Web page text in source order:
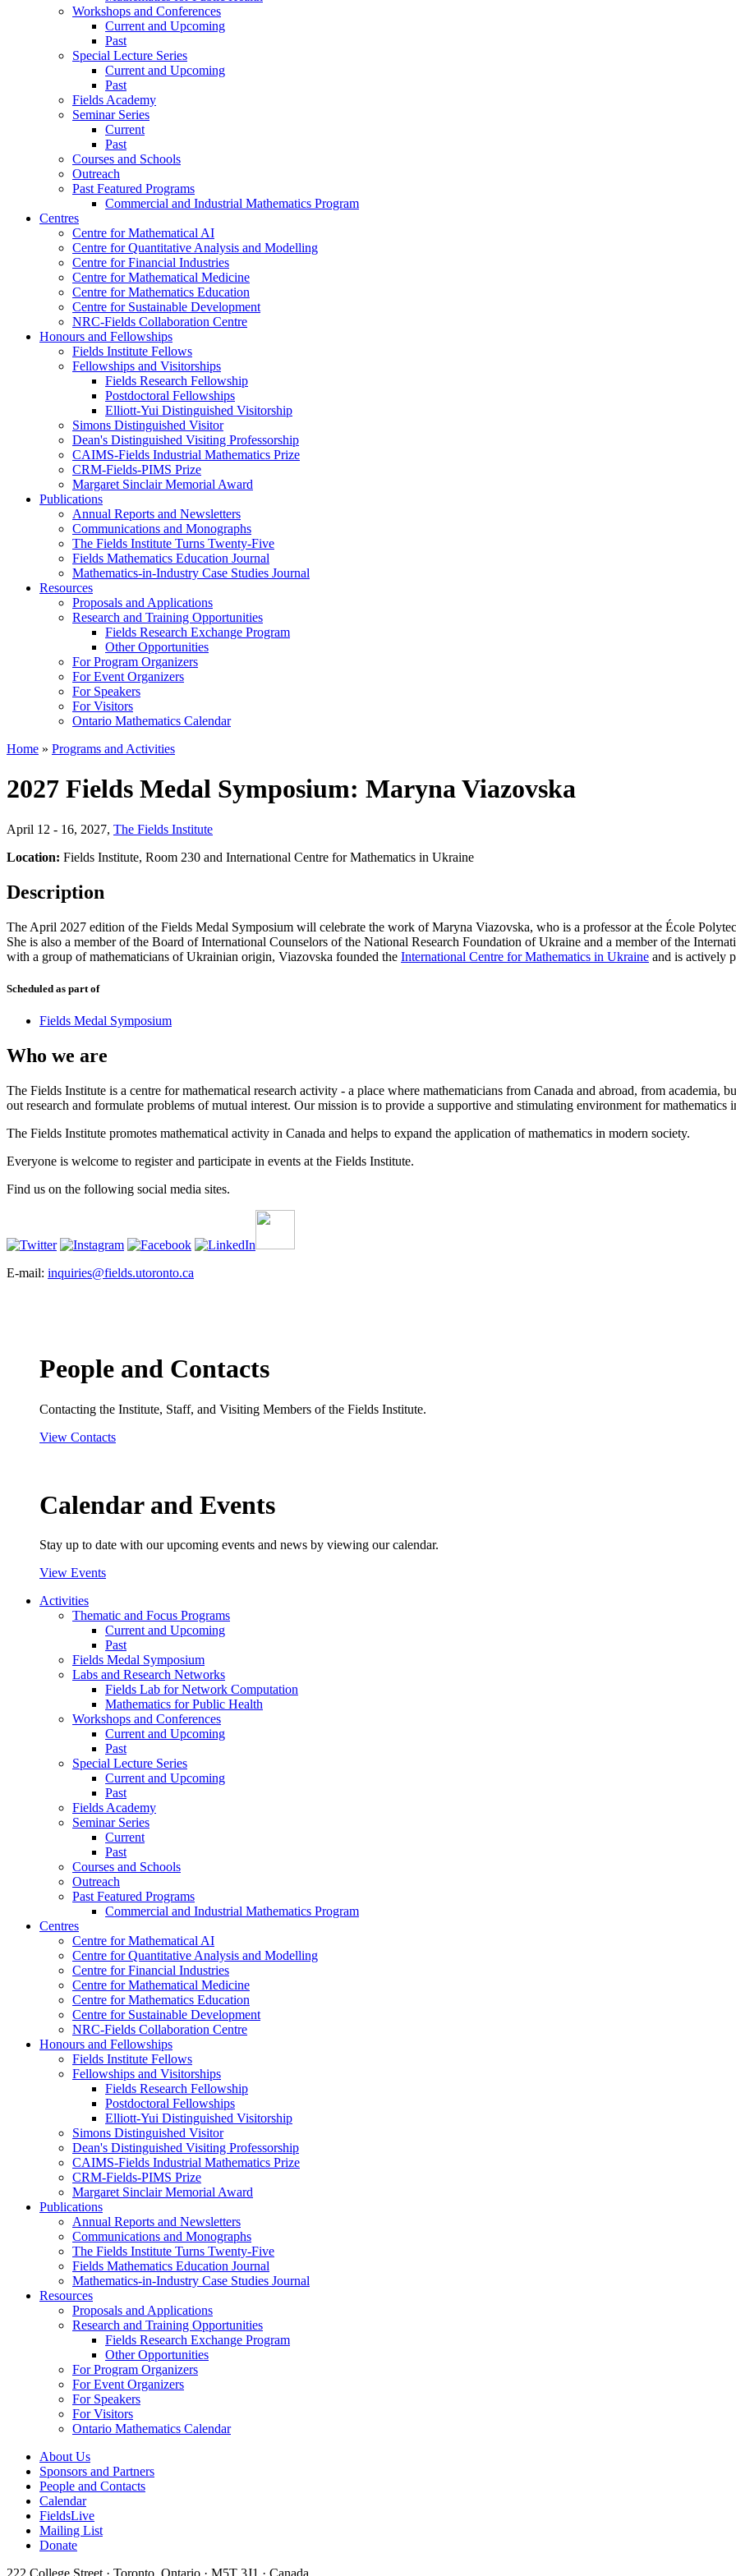
Workshops and Conferences
Current and Upcoming
Past
Special Lecture Series
Current and Upcoming
Past
Fields Academy
Seminar Series
Current
Past
Courses and Schools
Outreach
Past Featured Programs
Commercial and Industrial Mathematics Program
Centres
Centre for Mathematical AI
Centre for Quantitative Analysis and Modelling
Centre for Financial Industries
Centre for Mathematical Medicine
Centre for Mathematics Education
Centre for Sustainable Development
NRC-Fields Collaboration Centre
Honours and Fellowships
Fields Institute Fellows
Fellowships and Visitorships
Fields Research Fellowship
Postdoctoral Fellowships
Elliott-Yui Distinguished Visitorship
Simons Distinguished Visitor
Dean's Distinguished Visiting Professorship
CAIMS-Fields Industrial Mathematics Prize
CRM-Fields-PIMS Prize
Margaret Sinclair Memorial Award
Publications
Annual Reports and Newsletters
Communications and Monographs
The Fields Institute Turns Twenty-Five
Fields Mathematics Education Journal
Mathematics-in-Industry Case Studies Journal
Resources
Proposals and Applications
Research and Training Opportunities
Fields Research Exchange Program
Other Opportunities
For Program Organizers
For Event Organizers
For Speakers
For Visitors
Ontario Mathematics Calendar
Home » Programs and Activities
2027 Fields Medal Symposium: Maryna Viazovska
April 12 - 16, 2027, The Fields Institute
Location: Fields Institute, Room 230 and International Centre for Mathematics in Ukraine
Description
The April 2027 edition of the Fields Medal Symposium will celebrate the work of Maryna Viazovska, who is a professor at the École
She is also a member of the Board of International Counselors of the National Research Foundation of Ukraine and a member of the
with a group of mathematicians of Ukrainian origin, Viazovska founded the International Centre for Mathematics in Ukraine and is actively
Scheduled as part of
Fields Medal Symposium
Who we are
The Fields Institute is a centre for mathematical research activity - a place where mathematicians from Canada and abroad, from academia,
out research and formulate problems of mutual interest. Our mission is to provide a supportive and stimulating environment for mathematics
The Fields Institute promotes mathematical activity in Canada and helps to expand the application of mathematics in modern society.
Everyone is welcome to register and participate in events at the Fields Institute.
Find us on the following social media sites.
E-mail: inquiries@fields.utoronto.ca
People and Contacts
Contacting the Institute, Staff, and Visiting Members of the Fields Institute.
View Contacts
Calendar and Events
Stay up to date with our upcoming events and news by viewing our calendar.
View Events
Activities
Thematic and Focus Programs
Current and Upcoming
Past
Fields Medal Symposium
Labs and Research Networks
Fields Lab for Network Computation
Mathematics for Public Health
Workshops and Conferences
Current and Upcoming
Past
Special Lecture Series
Current and Upcoming
Past
Fields Academy
Seminar Series
Current
Past
Courses and Schools
Outreach
Past Featured Programs
Commercial and Industrial Mathematics Program
Centres
Centre for Mathematical AI
Centre for Quantitative Analysis and Modelling
Centre for Financial Industries
Centre for Mathematical Medicine
Centre for Mathematics Education
Centre for Sustainable Development
NRC-Fields Collaboration Centre
Honours and Fellowships
Fields Institute Fellows
Fellowships and Visitorships
Fields Research Fellowship
Postdoctoral Fellowships
Elliott-Yui Distinguished Visitorship
Simons Distinguished Visitor
Dean's Distinguished Visiting Professorship
CAIMS-Fields Industrial Mathematics Prize
CRM-Fields-PIMS Prize
Margaret Sinclair Memorial Award
Publications
Annual Reports and Newsletters
Communications and Monographs
The Fields Institute Turns Twenty-Five
Fields Mathematics Education Journal
Mathematics-in-Industry Case Studies Journal
Resources
Proposals and Applications
Research and Training Opportunities
Fields Research Exchange Program
Other Opportunities
For Program Organizers
For Event Organizers
For Speakers
For Visitors
Ontario Mathematics Calendar
About Us
Sponsors and Partners
People and Contacts
Calendar
FieldsLive
Mailing List
Donate